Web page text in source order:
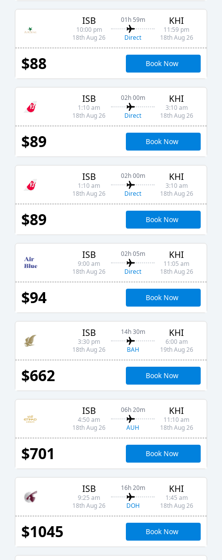
ISB
10:00 pm
18th Aug 26
01h 59m
Direct
KHI
11:59 pm
18th Aug 26
$88 Book Now
ISB
1:10 am
18th Aug 26
02h 00m
Direct
KHI
3:10 am
18th Aug 26
$89 Book Now
ISB
1:10 am
18th Aug 26
02h 00m
Direct
KHI
3:10 am
18th Aug 26
$89 Book Now
ISB
9:00 am
18th Aug 26
02h 05m
Direct
KHI
11:05 am
18th Aug 26
$94 Book Now
ISB
3:30 pm
18th Aug 26
14h 30m
BAH
KHI
6:00 am
19th Aug 26
$662 Book Now
ISB
4:50 am
18th Aug 26
06h 20m
AUH
KHI
11:10 am
18th Aug 26
$701 Book Now
ISB
9:25 am
18th Aug 26
16h 20m
DOH
KHI
1:45 am
18th Aug 26
$1045 Book Now